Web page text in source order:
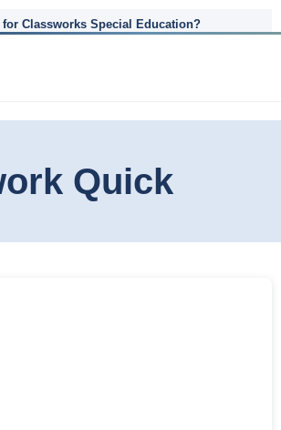
Classworks Special Education?
Quick